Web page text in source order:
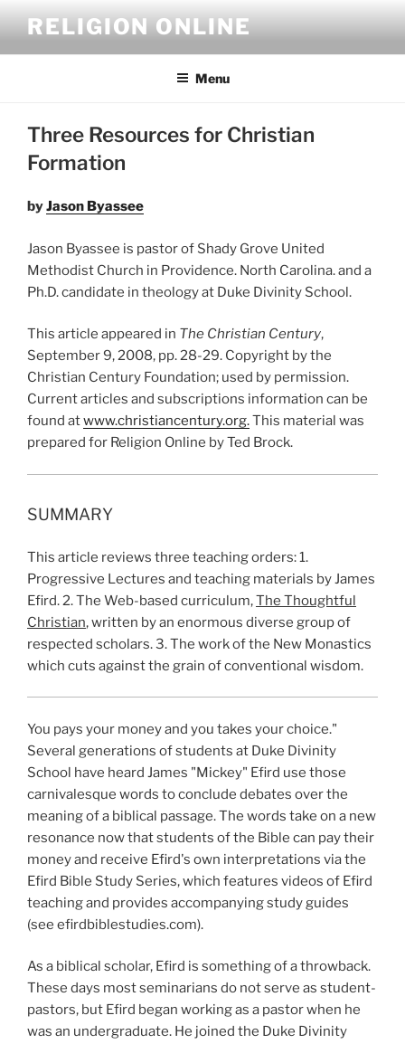
content
RELIGION ONLINE
Menu
Three Resources for Christian
Formation
byJason Byassee
Jason Byassee is pastor of Shady Grove United
Methodist Church in Providence. North Carolina. and a
Ph.D. candidate in theology at Duke Divinity School.
This article appeared in The Christian Century,
September 9, 2008, pp. 28-29. Copyright by the
Christian Century Foundation; used by permission.
Current articles and subscriptions information can be
found atwww.christiancentury.org.This material was
prepared for Religion Online by Ted Brock.
SUMMARY
This article reviews three teaching orders: 1.
Progressive Lectures and teaching materials by James
Efird. 2. The Web-based curriculum,The Thoughtful
Christian, written by an enormous diverse group of
respected scholars. 3. The work of the New Monastics
which cuts against the grain of conventional wisdom.
You pays your money and you takes your choice."
Several generations of students at Duke Divinity
School have heard James "Mickey" Efird use those
carnivalesque words to conclude debates over the
meaning of a biblical passage. The words take on a new
resonance now that students of the Bible can pay their
money and receive Efird's own interpretations via the
Efird Bible Study Series, which features videos of Efird
teaching and provides accompanying study guides
(see efirdbiblestudies.com).
As a biblical scholar, Efird is something of a throwback.
These days most seminarians do not serve as student-
pastors, but Efird began working as a pastor when he
was an undergraduate. He joined the Duke Divinity